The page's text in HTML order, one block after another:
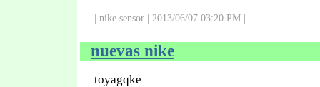
| nike sensor | 2013/06/07 03:20 PM |
nuevas nike
toyagqke